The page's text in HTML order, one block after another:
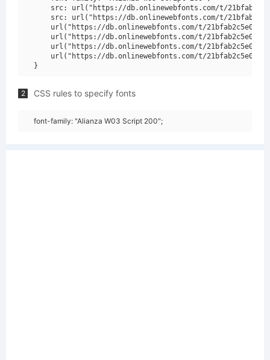
src: url("https://db.onlinewebfonts.com/t/
src: url("https://db.onlinewebfonts.com/t/
url("https://db.onlinewebfonts.com/t/
url("https://db.onlinewebfonts.com/t/
url("https://db.onlinewebfonts.com/t/
url("https://db.onlinewebfonts.com/t/
2 CSS rules to specify fonts
font-family: "Alianza W03 Script 200";